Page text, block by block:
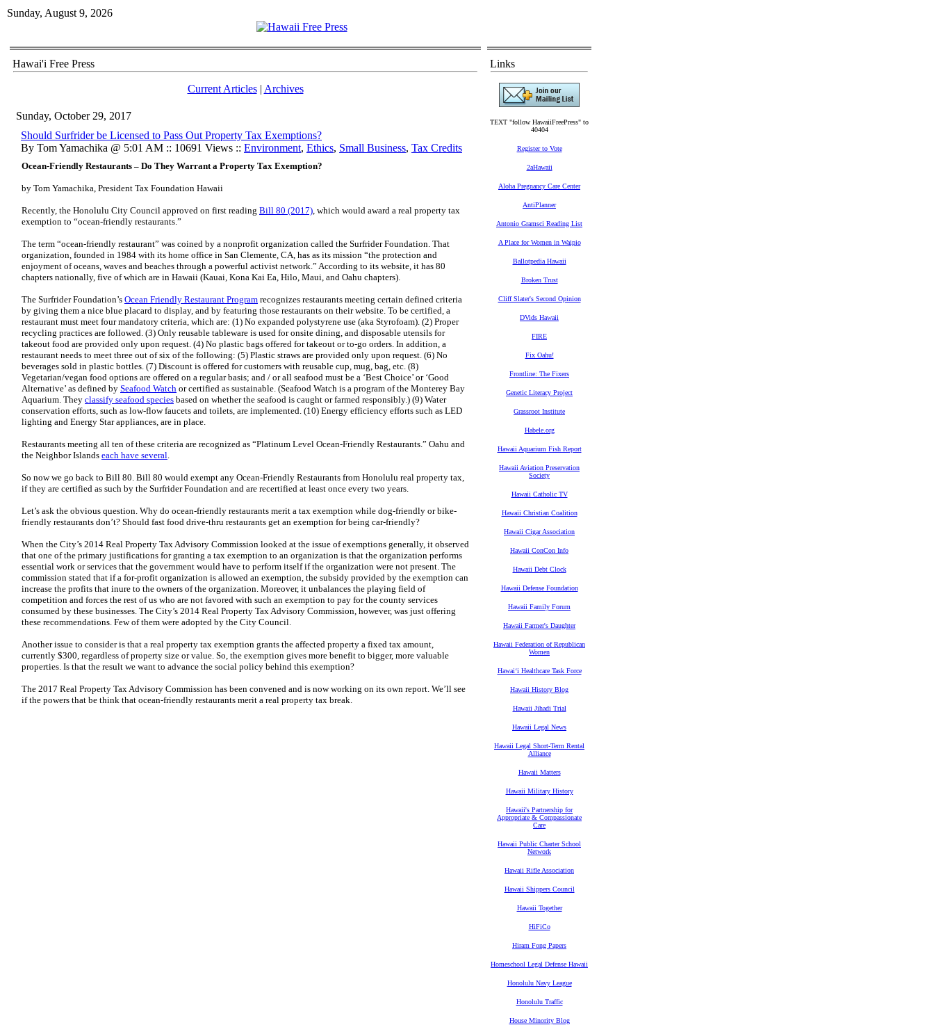
Sunday, August 9, 2026
Hawai'i Free Press
Current Articles| Archives
Sunday, October 29, 2017
Should Surfrider be Licensed to Pass Out Property Tax Exemptions?
By Tom Yamachika @ 5:01 AM :: 10691 Views :: Environment, Ethics, Small Business, Tax Credits
Ocean-Friendly Restaurants – Do They Warrant a Property Tax Exemption?
by Tom Yamachika, President Tax Foundation Hawaii
Recently, the Honolulu City Council approved on first reading Bill 80 (2017), which would award a real property tax
exemption to “ocean-friendly restaurants.”
The term “ocean-friendly restaurant” was coined by a nonprofit organization called the Surfrider Foundation. That
organization, founded in 1984 with its home office in San Clemente, CA, has as its mission “the protection and
enjoyment of oceans, waves and beaches through a powerful activist network.” According to its website, it has 80
chapters nationally, five of which are in Hawaii (Kauai, Kona Kai Ea, Hilo, Maui, and Oahu chapters).
The Surfrider Foundation’s Ocean Friendly Restaurant Program recognizes restaurants meeting certain defined criteria
by giving them a nice blue placard to display, and by featuring those restaurants on their website. To be certified, a
restaurant must meet four mandatory criteria, which are: (1) No expanded polystyrene use (aka Styrofoam). (2) Proper
recycling practices are followed. (3) Only reusable tableware is used for onsite dining, and disposable utensils for
takeout food are provided only upon request. (4) No plastic bags offered for takeout or to-go orders. In addition, a
restaurant needs to meet three out of six of the following: (5) Plastic straws are provided only upon request. (6) No
beverages sold in plastic bottles. (7) Discount is offered for customers with reusable cup, mug, bag, etc. (8)
Vegetarian/vegan food options are offered on a regular basis; and / or all seafood must be a ‘Best Choice’ or ‘Good
Alternative’ as defined by Seafood Watch or certified as sustainable. (Seafood Watch is a program of the Monterey Bay
Aquarium. They classify seafood species based on whether the seafood is caught or farmed responsibly.) (9) Water
conservation efforts, such as low-flow faucets and toilets, are implemented. (10) Energy efficiency efforts such as LED
lighting and Energy Star appliances, are in place.
Restaurants meeting all ten of these criteria are recognized as “Platinum Level Ocean-Friendly Restaurants.” Oahu and
the Neighbor Islands each have several.
So now we go back to Bill 80. Bill 80 would exempt any Ocean-Friendly Restaurants from Honolulu real property tax,
if they are certified as such by the Surfrider Foundation and are recertified at least once every two years.
Let’s ask the obvious question. Why do ocean-friendly restaurants merit a tax exemption while dog-friendly or bike-
friendly restaurants don’t? Should fast food drive-thru restaurants get an exemption for being car-friendly?
When the City’s 2014 Real Property Tax Advisory Commission looked at the issue of exemptions generally, it observed
that one of the primary justifications for granting a tax exemption to an organization is that the organization performs
essential work or services that the government would have to perform itself if the organization were not present. The
commission stated that if a for-profit organization is allowed an exemption, the subsidy provided by the exemption can
increase the profits that inure to the owners of the organization. Moreover, it unbalances the playing field of
competition and forces the rest of us who are not favored with such an exemption to pay for the county services
consumed by these businesses. The City’s 2014 Real Property Tax Advisory Commission, however, was just offering
these recommendations. Few of them were adopted by the City Council.
Another issue to consider is that a real property tax exemption grants the affected property a fixed tax amount,
currently $300, regardless of property size or value. So, the exemption gives more benefit to bigger, more valuable
properties. Is that the result we want to advance the social policy behind this exemption?
The 2017 Real Property Tax Advisory Commission has been convened and is now working on its own report. We’ll see
if the powers that be think that ocean-friendly restaurants merit a real property tax break.
Links
TEXT "follow HawaiiFreePress" to
40404
Register to Vote
2aHawaii
Aloha Pregnancy Care Center
AntiPlanner
Antonio Gramsci Reading List
A Place for Women in Waipio
Ballotpedia Hawaii
Broken Trust
Cliff Slater's Second Opinion
DVids Hawaii
FIRE
Fix Oahu!
Frontline: The Fixers
Genetic Literacy Project
Grassroot Institute
Habele.org
Hawaii Aquarium Fish Report
Hawaii Aviation Preservation
Society
Hawaii Catholic TV
Hawaii Christian Coalition
Hawaii Cigar Association
Hawaii ConCon Info
Hawaii Debt Clock
Hawaii Defense Foundation
Hawaii Family Forum
Hawaii Farmer's Daughter
Hawaii Federation of Republican
Women
Hawaiʻi Healthcare Task Force
Hawaii History Blog
Hawaii Jihadi Trial
Hawaii Legal News
Hawaii Legal Short-Term Rental
Alliance
Hawaii Matters
Hawaii Military History
Hawaii's Partnership for
Appropriate & Compassionate
Care
Hawaii Public Charter School
Network
Hawaii Rifle Association
Hawaii Shippers Council
Hawaii Together
HiFiCo
Hiram Fong Papers
Homeschool Legal Defense Hawaii
Honolulu Navy League
Honolulu Traffic
House Minority Blog